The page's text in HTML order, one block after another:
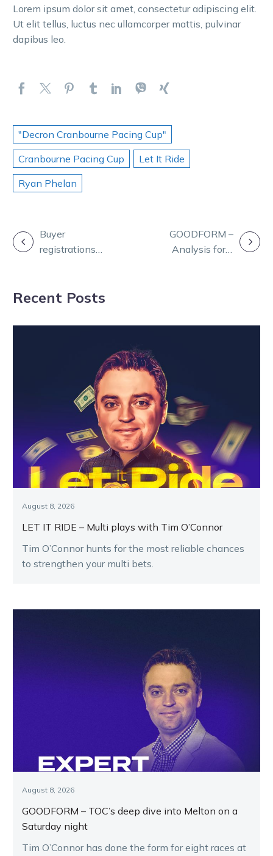
Lorem ipsum dolor sit amet, consectetur adipiscing elit.
Ut elit tellus, luctus nec ullamcorper mattis, pulvinar
dapibus leo.
"Decron Cranbourne Pacing Cup"
Cranbourne Pacing Cup
Let It Ride
Ryan Phelan
POST
Buyer
registrations
Yearling Sale
GOODFORM –
Analysis for a
Recent Posts
August 8, 2026
LET IT RIDE – Multi plays with Tim O’Connor
Tim O’Connor hunts for the most reliable chances
to strengthen your multi bets.
August 8, 2026
GOODFORM – TOC’s deep dive into Melton on a
Saturday night
Tim O’Connor has done the form for eight races at